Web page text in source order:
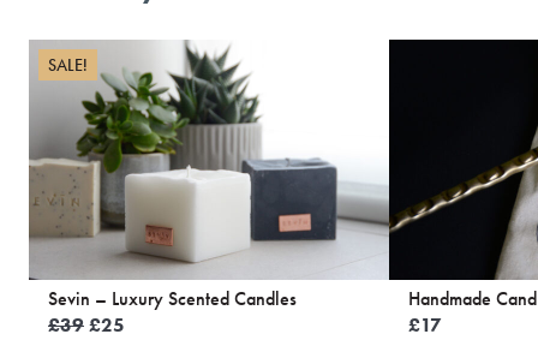
SALE!
Sevin – Luxury Scented Candles
£39Original
£25
Handmade
£17